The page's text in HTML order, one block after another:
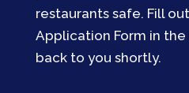
restaurants safe. Fill
Application Form in the
back to you shortly.